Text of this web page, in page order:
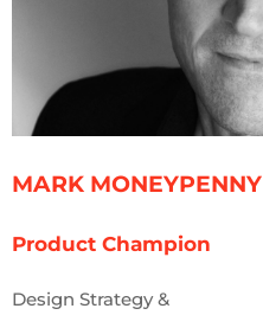
MARK MONEYPENNY
Product Champion
Design Strategy &